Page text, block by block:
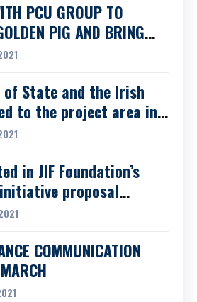
PCU GROUP TO
PIG AND BRING
“BAN MOI” VILLAGE,
BAI...
of State and the Irish
to the project area in
Hoa Binh province
in JIF Foundation’s
proposal
COMMUNICATION